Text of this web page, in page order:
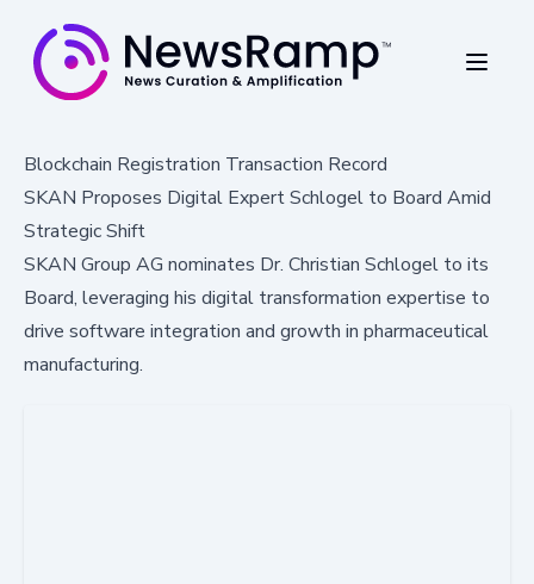
Blockchain Registration Transaction Record
SKAN Proposes Digital Expert Schlogel to Board Amid
Strategic Shift
SKAN Group AG nominates Dr. Christian Schlogel to its
Board, leveraging his digital transformation expertise to
drive software integration and growth in pharmaceutical
manufacturing.